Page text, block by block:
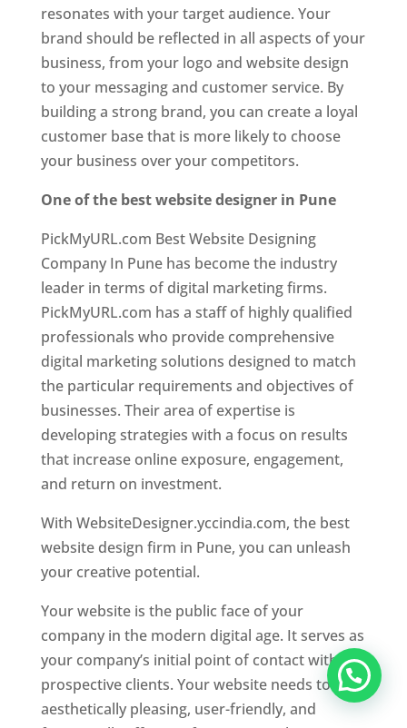
resonates with your target audience. Your
brand should be reflected in all aspects of your
business, from your logo and website design
to your messaging and customer service. By
building a strong brand, you can create a loyal
customer base that is more likely to choose
your business over your competitors.
One of the best website designer in Pune
PickMyURL.com Best Website Designing
Company In Pune has become the industry
leader in terms of digital marketing firms.
PickMyURL.com has a staff of highly qualified
professionals who provide comprehensive
digital marketing solutions designed to match
the particular requirements and objectives of
businesses. Their area of expertise is
developing strategies with a focus on results
that increase online exposure, engagement,
and return on investment.
With WebsiteDesigner.yccindia.com, the best
website design firm in Pune, you can unleash
your creative potential.
Your website is the public face of your
company in the modern digital age. It serves as
your company’s initial point of contact with
prospective clients. Your website needs to be
aesthetically pleasing, user-friendly, and